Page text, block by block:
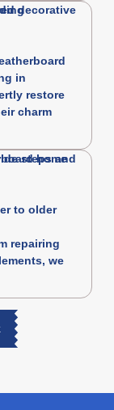
in
restore
charm
to older
repairing
we